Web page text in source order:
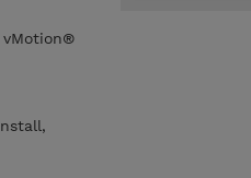
vMotion®